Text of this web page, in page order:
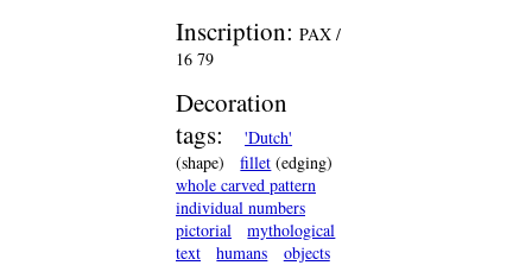
Inscription: PAX /
16 79
Decoration
tags:
'Dutch'
(shape)
fillet (edging)
whole carved pattern
individual numbers
pictorial
mythological
text
humans objects